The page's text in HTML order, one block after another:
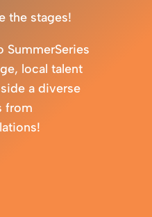
the stages!
SummerSeries
local talent
a diverse
from